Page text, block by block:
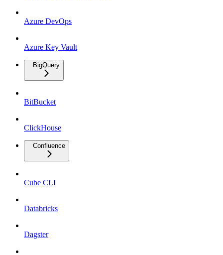
Azure DevOps
Azure Key Vault
BigQuery
BitBucket
ClickHouse
Confluence
Cube CLI
Databricks
Dagster